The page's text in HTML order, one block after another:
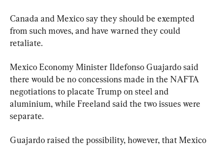
Canada and Mexico say they should be exempted
from such moves, and have warned they could
retaliate.
Mexico Economy Minister Ildefonso Guajardo said
there would be no concessions made in the NAFTA
negotiations to placate Trump on steel and
aluminium, while Freeland said the two issues were
separate.
Guajardo raised the possibility, however, that Mexico